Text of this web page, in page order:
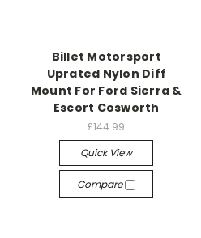
Billet Motorsport
Uprated Nylon Diff
Mount For Ford Sierra &
Escort Cosworth
£144.99
Quick View
Compare